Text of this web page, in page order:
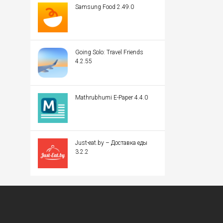
Samsung Food 2.49.0
Going Solo: Travel Friends
4.2.55
Mathrubhumi E-Paper 4.4.0
Just-eat.by – Доставка еды
3.2.2